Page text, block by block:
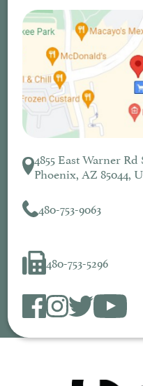
4855 East Warner Rd
Phoenix, AZ 85044,
480-753-9063
480-753-5296